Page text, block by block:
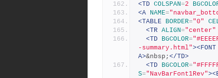
<TD COLSPAN=2
<A NAME=
<TABLE BORDER="0"
<TR ALIGN="center"
<TD BGCOLOR=
-summary.html"><FONT
A>&nbsp; </TD>
<TD BGCOLOR=
S="NavBarFont1Rev"